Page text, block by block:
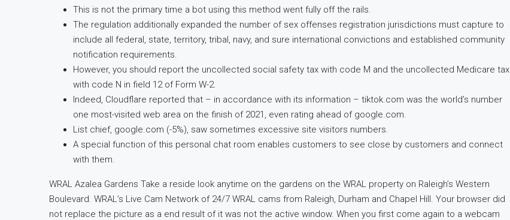
This is not the primary time a bot using this method went fully off the rails.
The regulation additionally expanded the number of sex offenses registration jurisdictions must capture to
include all federal, state, territory, tribal, navy, and sure international convictions and established community
notification requirements.
However, you should report the uncollected social safety tax with code M and the uncollected Medicare tax
with code N in field 12 of Form W-2.
Indeed, Cloudflare reported that – in accordance with its information – tiktok.com was the world’s number
one most-visited web area on the finish of 2021, even rating ahead of google.com.
List chief, google.com (-5%), saw sometimes excessive site visitors numbers.
A special function of this personal chat room enables customers to see close by customers and connect
with them.
WRAL Azalea Gardens Take a reside look anytime on the gardens on the WRAL property on Raleigh’s Western
Boulevard. WRAL’s Live Cam Network of 24/7 WRAL cams from Raleigh, Durham and Chapel Hill. Your browser did
not replace the picture as a end result of it was not the active window. When you first come again to a webcam